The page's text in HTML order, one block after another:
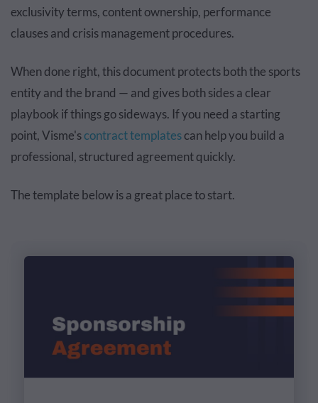
exclusivity terms, content ownership, performance
clauses and crisis management procedures.
When done right, this document protects both the sports
entity and the brand — and gives both sides a clear
playbook if things go sideways. If you need a starting
point, Visme'scontract templatescan help you build a
professional, structured agreement quickly.
The template below is a great place to start.